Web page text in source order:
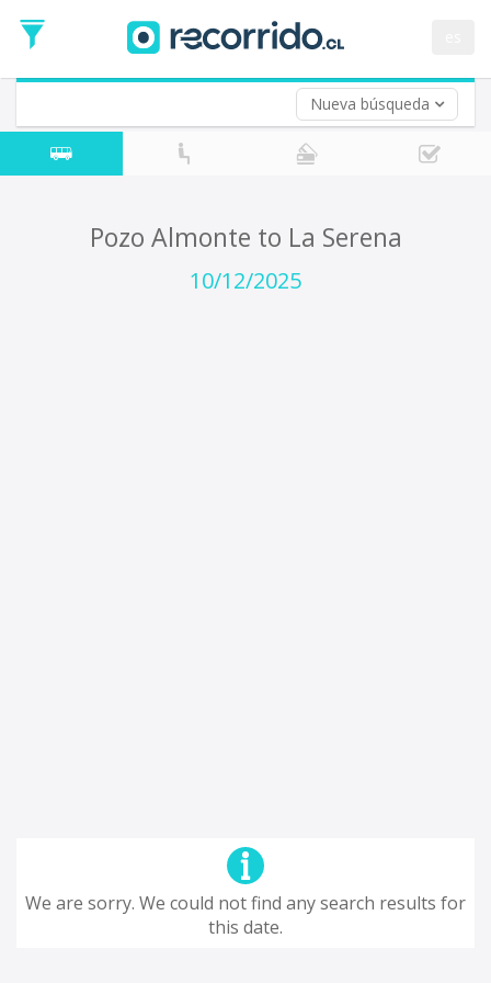
Nueva búsqueda
Date
Return trip (opt)
Return
Date
Pozo Almonte to La Serena
10/12/2025
We are sorry. We could not find any search results for
this date.